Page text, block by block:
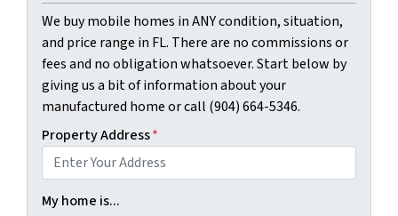
We buy mobile homes in ANY condition, situation,
and price range in FL. There are no commissions or
fees and no obligation whatsoever. Start below by
giving us a bit of information about your
manufactured home or call (904) 664-5346.
Property Address*
My home is...